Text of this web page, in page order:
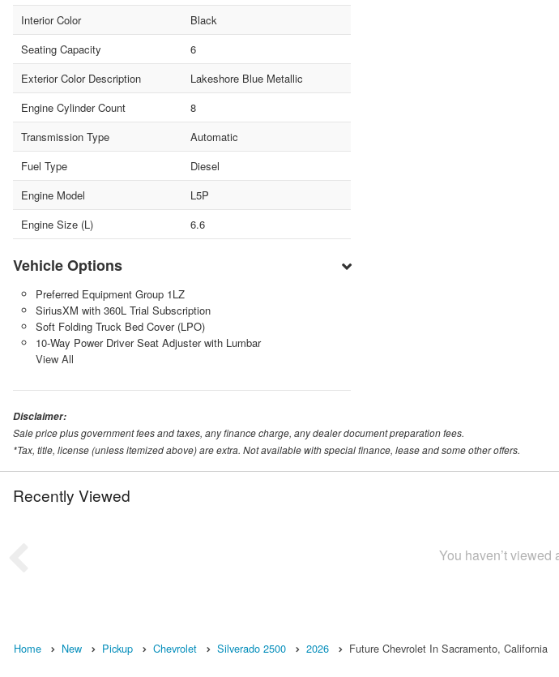
Interior Color
Black
Seating Capacity
6
Exterior Color Description
Lakeshore Blue Metallic
Engine Cylinder Count
8
Transmission Type
Automatic
Fuel Type
Diesel
Engine Model
L5P
Engine Size (L)
6.6
Vehicle Options
Preferred Equipment Group 1LZ
SiriusXM with 360L Trial Subscription
Soft Folding Truck Bed Cover (LPO)
10-Way Power Driver Seat Adjuster with Lumbar
View All
Disclaimer:
Sale price plus government fees and taxes, any finance charge, any dealer document preparation fees.
*Tax, title, license (unless itemized above) are extra. Not available with special finance, lease and some other offers.
Recently Viewed
You haven’t viewed
Home New Pickup Chevrolet Silverado 2500 2026 Future Chevrolet In Sacramento, California